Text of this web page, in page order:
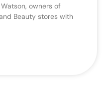
owners of
Beauty stores with